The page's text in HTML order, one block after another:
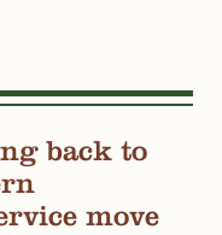
back to
move